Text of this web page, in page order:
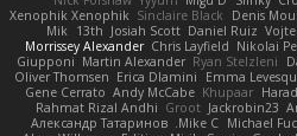
Denis
Sinclaire Black
Xenophik Xenophik
Daniel Ruiz
Josiah Scott
13th
Mik
Nikolai
Chris Layfield
Morrissey Alexander
Ryan Stelzleni
Martin Alexander
Giupponi
Emma
Erica Dlamini
Oliver Thomsen
Khupaar
Andy McCabe
Gene Cerrato
Jackrobin23
Groot
Rahmat Rizal Andhi
Michael
Mike C.
Александр Татаринов